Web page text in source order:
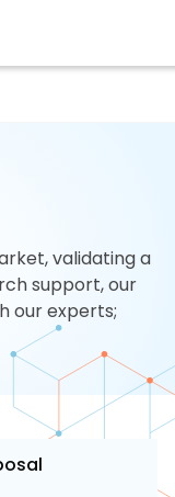
validating a
support, our
our experts;